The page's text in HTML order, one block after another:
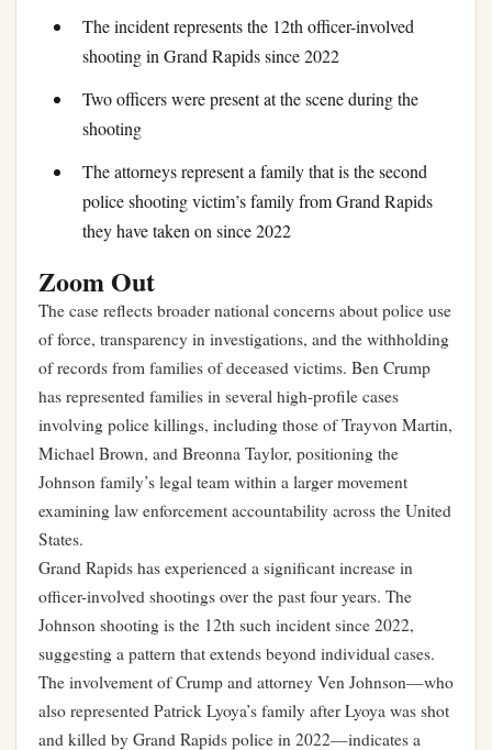
The incident represents the 12th officer-involved
shooting in Grand Rapids since 2022
Two officers were present at the scene during the
shooting
The attorneys represent a family that is the second
police shooting victim’s family from Grand Rapids
they have taken on since 2022
Zoom Out
The case reflects broader national concerns about police use
of force, transparency in investigations, and the withholding
of records from families of deceased victims. Ben Crump
has represented families in several high-profile cases
involving police killings, including those of Trayvon Martin,
Michael Brown, and Breonna Taylor, positioning the
Johnson family’s legal team within a larger movement
examining law enforcement accountability across the United
States.
Grand Rapids has experienced a significant increase in
officer-involved shootings over the past four years. The
Johnson shooting is the 12th such incident since 2022,
suggesting a pattern that extends beyond individual cases.
The involvement of Crump and attorney Ven Johnson—who
also represented Patrick Lyoya’s family after Lyoya was shot
and killed by Grand Rapids police in 2022—indicates a